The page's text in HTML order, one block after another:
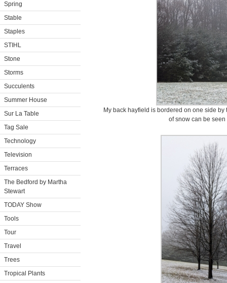
Spring
Stable
Staples
STIHL
Stone
Storms
Succulents
Summer House
Sur La Table
Tag Sale
Technology
Television
Terraces
The Bedford by Martha
Stewart
TODAY Show
Tools
Tour
Travel
Trees
Tropical Plants
My back hayfield is bordered on one side
of snow can be